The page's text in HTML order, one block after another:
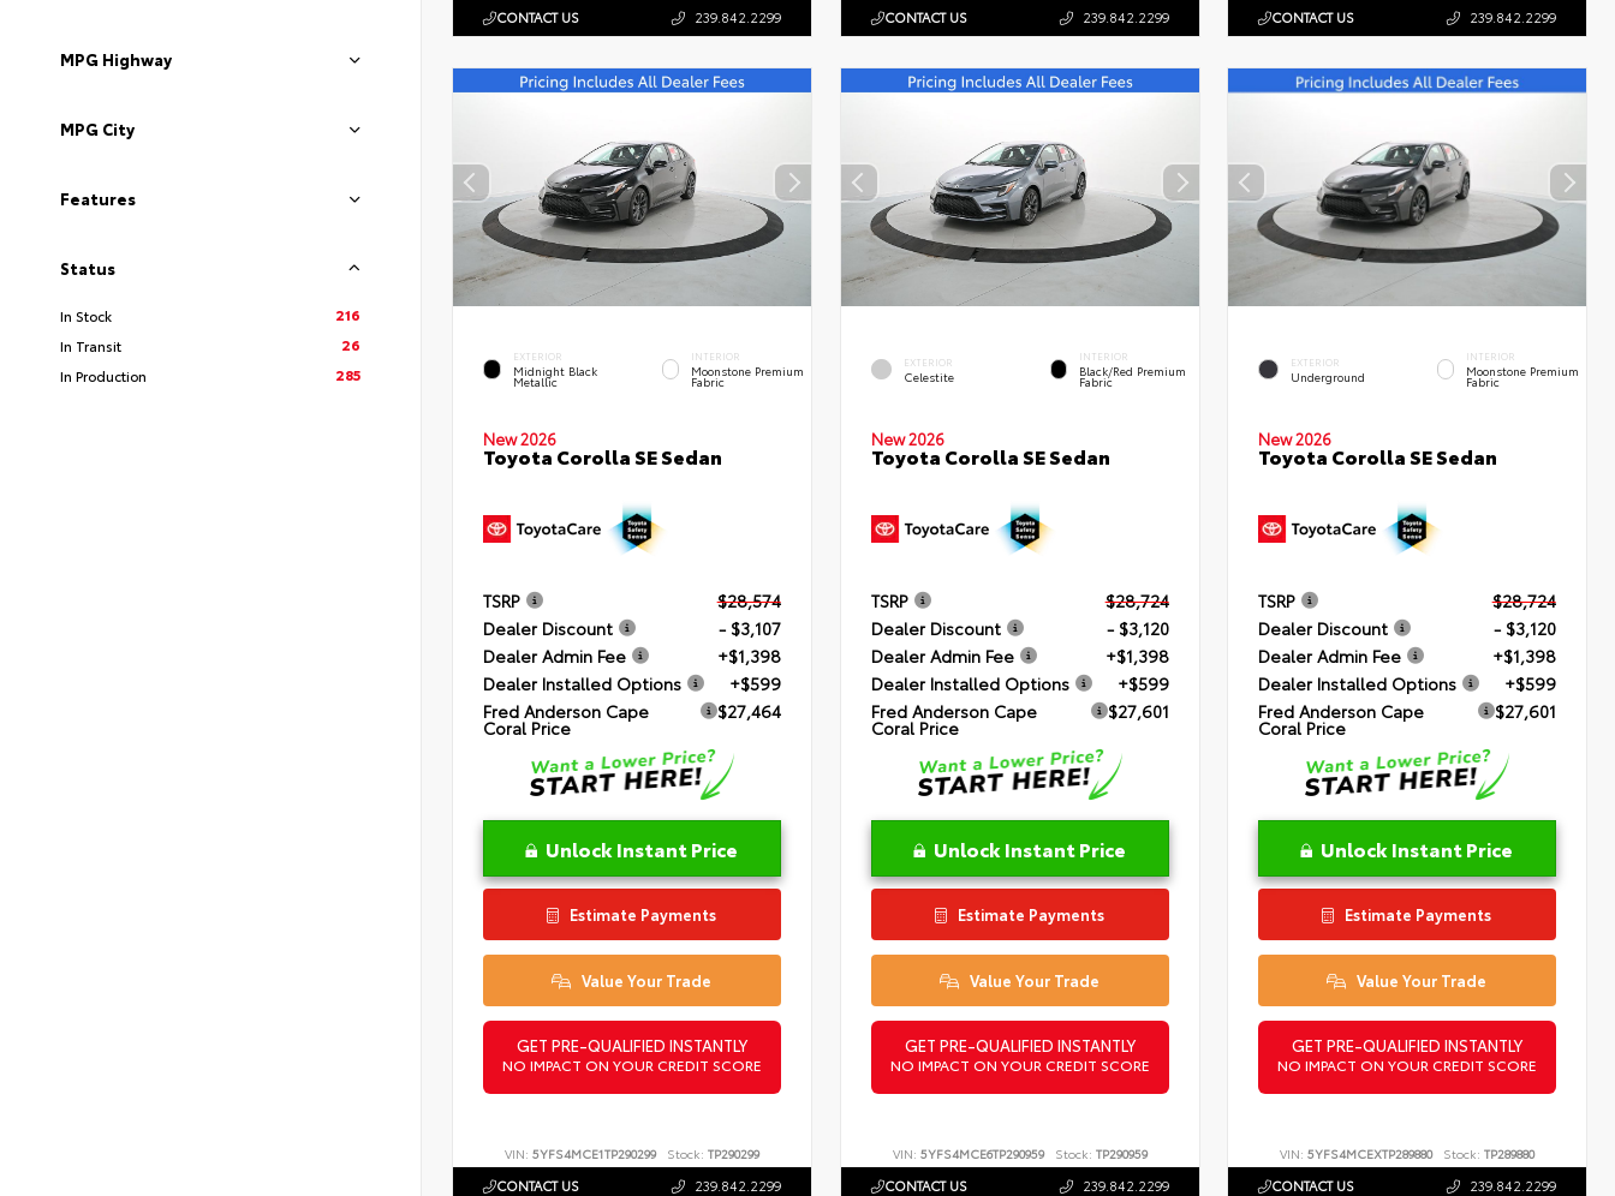
MPG Highway
MPG City
Features
Status
In Stock
216
In Transit
26
In Production
285
CONTACT US 239.842.2299 CONTACT US 239.842.2299 CONTACT US 239.842.2299
EXTERIOR
Midnight Black
Metallic
INTERIOR
Moonstone Premium
Fabric
New 2026
Toyota Corolla SE Sedan
TSRP
$28,574
Dealer Discount
- $3,107
Dealer Admin Fee
+$1,398
Dealer Installed Options
+$599
Fred Anderson Cape
Coral Price
$27,464
Unlock Instant Price
Estimate Payments
Value Your Trade
GET PRE-QUALIFIED INSTANTLY
NO IMPACT ON YOUR CREDIT SCORE
VIN: 5YFS4MCE1TP290299 Stock: TP290299
CONTACT US 239.842.2299
EXTERIOR
Celestite
INTERIOR
Black/Red Premium
Fabric
New 2026
Toyota Corolla SE Sedan
TSRP
$28,724
Dealer Discount
- $3,120
Dealer Admin Fee
+$1,398
Dealer Installed Options
+$599
Fred Anderson Cape
Coral Price
$27,601
Unlock Instant Price
Estimate Payments
Value Your Trade
GET PRE-QUALIFIED INSTANTLY
NO IMPACT ON YOUR CREDIT SCORE
VIN: 5YFS4MCE6TP290959 Stock: TP290959
CONTACT US 239.842.2299
EXTERIOR
Underground
INTERIOR
Moonstone Premium
Fabric
New 2026
Toyota Corolla SE Sedan
TSRP
$28,724
Dealer Discount
- $3,120
Dealer Admin Fee
+$1,398
Dealer Installed Options
+$599
Fred Anderson Cape
Coral Price
$27,601
Unlock Instant Price
Estimate Payments
Value Your Trade
GET PRE-QUALIFIED INSTANTLY
NO IMPACT ON YOUR CREDIT SCORE
VIN:5YFS4MCEXTP289880 Stock: TP289880
CONTACT US 239.842.2299